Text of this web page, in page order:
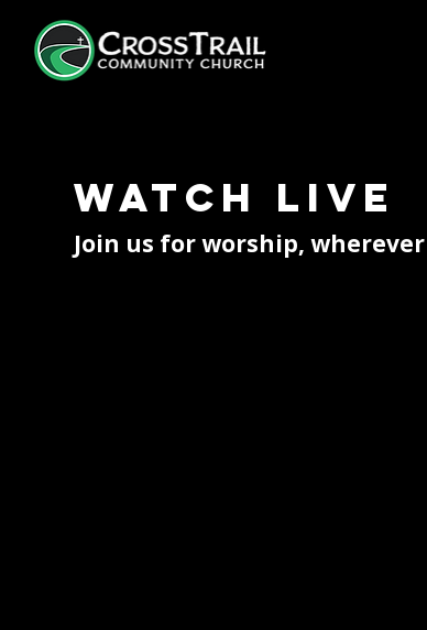
Watch Live
Join us for worship,